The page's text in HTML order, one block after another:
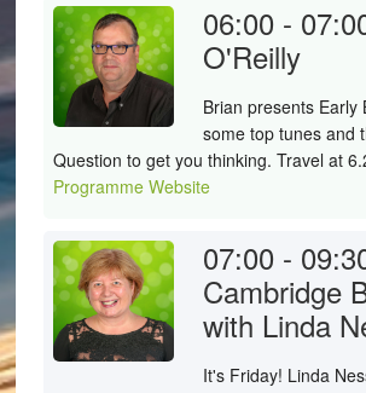
06:00 -
O'Reilly
Brian presents Early
some top tunes and
Question to get you thinking. Travel at
Programme Website
07:00 -
Cambridge
with Linda
It's Friday! Linda